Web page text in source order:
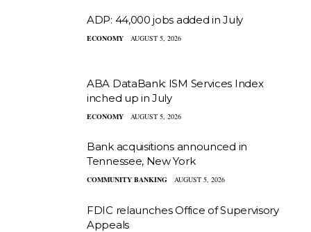
ADP: 44,000 jobs added in July
ECONOMY AUGUST 5, 2026
ABA DataBank: ISM Services Index
inched up in July
ECONOMY AUGUST 5, 2026
Bank acquisitions announced in
Tennessee, New York
COMMUNITY BANKING AUGUST 5, 2026
FDIC relaunches Office of Supervisory
Appeals